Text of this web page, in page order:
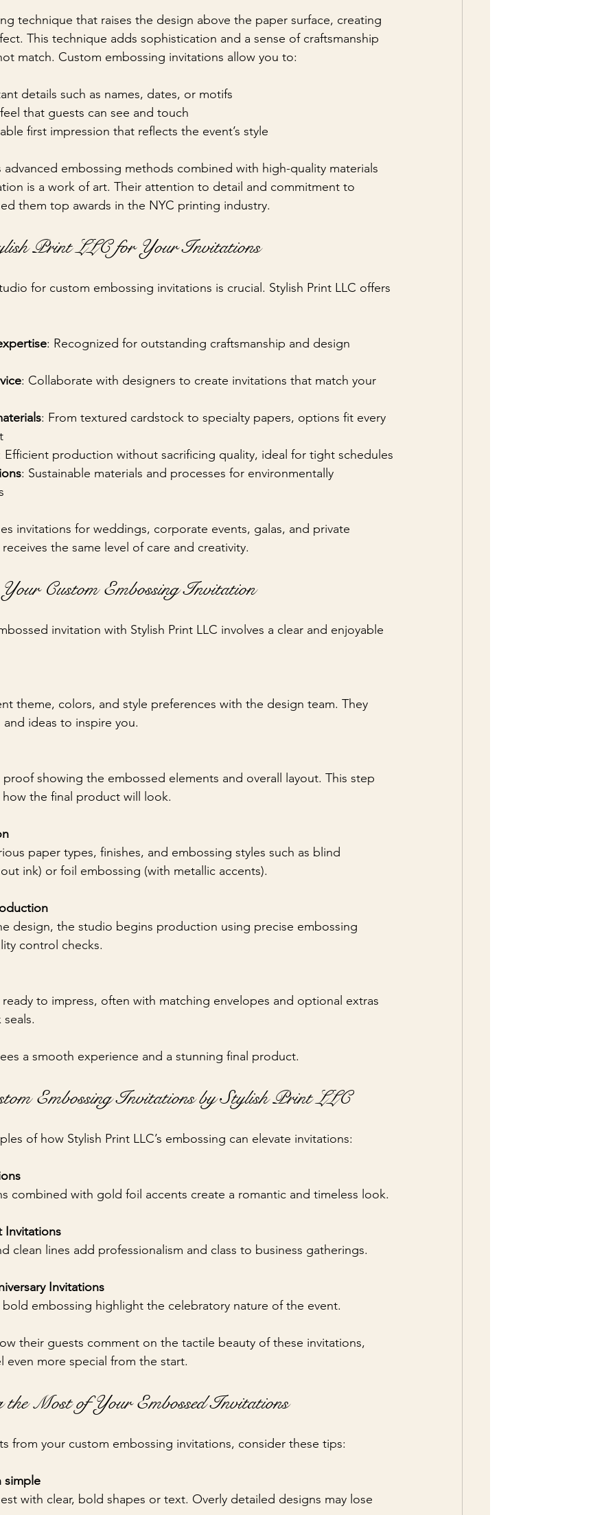
technique that raises the design above the paper surface, creating
This technique adds sophistication and a sense of craftsmanship
match. Custom embossing invitations allow you to:
details such as names, dates, or motifs
that guests can see and touch
first impression that reflects the event’s style
advanced embossing methods combined with high-quality materials
is a work of art. Their attention to detail and commitment to
them top awards in the NYC printing industry.
Print LLC for Your Invitations
for custom embossing invitations is crucial. Stylish Print LLC offers
: Recognized for outstanding craftsmanship and design
: Collaborate with designers to create invitations that match your
: From textured cardstock to specialty papers, options fit every
Efficient production without sacrificing quality, ideal for tight schedules
: Sustainable materials and processes for environmentally
invitations for weddings, corporate events, galas, and private
the same level of care and creativity.
Custom Embossing Invitation
invitation with Stylish Print LLC involves a clear and enjoyable
theme, colors, and style preferences with the design team. They
ideas to inspire you.
proof showing the embossed elements and overall layout. This step
how the final product will look.
paper types, finishes, and embossing styles such as blind
ink) or foil embossing (with metallic accents).
design, the studio begins production using precise embossing
control checks.
to impress, often with matching envelopes and optional extras
a smooth experience and a stunning final product.
Embossing Invitations by Stylish Print LLC
of how Stylish Print LLC’s embossing can elevate invitations:
combined with gold foil accents create a romantic and timeless look.
Invitations
clean lines add professionalism and class to business gatherings.
Invitations
bold embossing highlight the celebratory nature of the event.
their guests comment on the tactile beauty of these invitations,
even more special from the start.
Most of Your Embossed Invitations
from your custom embossing invitations, consider these tips:
simple